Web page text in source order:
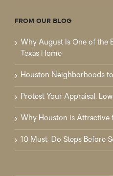
FROM OUR BLOG
Why August Is One of the
Texas Home
Houston Neighborhoods
Protest Your Appraisal,
Why Houston is
10 Must-Do Steps Before